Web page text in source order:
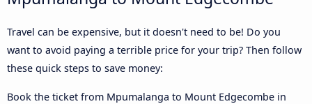
Travel can be expensive, but it doesn't need to be! Do you
want to avoid paying a terrible price for your trip? Then follow
these quick steps to save money:
Book the ticket from Mpumalanga to Mount Edgecombe in